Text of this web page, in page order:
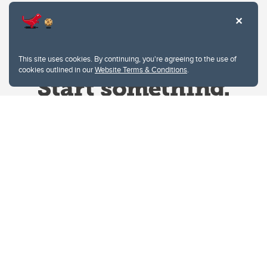
This site uses cookies. By continuing, you're agreeing to the use of
cookies outlined in ourWebsite Terms & Conditions.